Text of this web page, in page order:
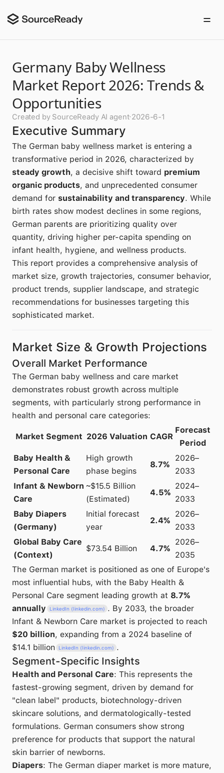
Germany Baby Wellness
Market Report 2026: Trends &
Opportunities
Created by SourceReady AI agent·2026-6-1
Executive Summary
The German baby wellness market is entering a
transformative period in 2026, characterized by
steady growth, a decisive shift toward premium
organic products, and unprecedented consumer
demand for sustainability and transparency. While
birth rates show modest declines in some regions,
German parents are prioritizing quality over
quantity, driving higher per-capita spending on
infant health, hygiene, and wellness products.
This report provides a comprehensive analysis of
market size, growth trajectories, consumer behavior,
product trends, supplier landscape, and strategic
recommendations for businesses targeting this
sophisticated market.
Market Size & Growth Projections
Overall Market Performance
The German baby wellness and care market
demonstrates robust growth across multiple
segments, with particularly strong performance in
health and personal care categories:
Market Segment 2026 Valuation CAGR
Forecast
Period
Baby Health &
Personal Care
High growth
phase begins
8.7%
2026–
2033
Infant & Newborn
Care
~$15.5 Billion
(Estimated)
4.5%
2024–
2033
Baby Diapers
(Germany)
Initial forecast
year
2.4%
2026–
2033
Global Baby Care
(Context)
$73.54 Billion 4.7%
2026–
2035
The German market is positioned as one of Europe's
most influential hubs, with the Baby Health &
Personal Care segment leading growth at 8.7%
annually
LinkedIn (linkedin.com) . By 2033, the broader
Infant & Newborn Care market is projected to reach
$20 billion, expanding from a 2024 baseline of
$14.1 billion
LinkedIn (linkedin.com) .
Segment-Specific Insights
Health and Personal Care: This represents the
fastest-growing segment, driven by demand for
"clean label" products, biotechnology-driven
skincare solutions, and dermatologically-tested
formulations. German consumers show strong
preference for products that support the natural
skin barrier of newborns.
Diapers: The German diaper market is more mature,